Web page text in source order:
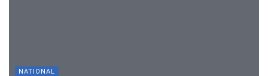
NATIONAL